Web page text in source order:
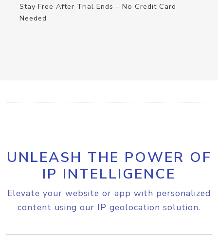
Stay Free After Trial Ends – No Credit Card
Needed
UNLEASH THE POWER OF
IP INTELLIGENCE
Elevate your website or app with personalized
content using our IP geolocation solution.